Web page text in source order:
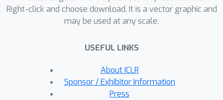
speaker identity, they significantly
degrade watermark detection
detecting identity manipulation.
Right-click and choose download. It is a vector graphic and
may be used at any scale.
USEFUL LINKS
About ICLR
Sponsor / Exhibitor Information
Press